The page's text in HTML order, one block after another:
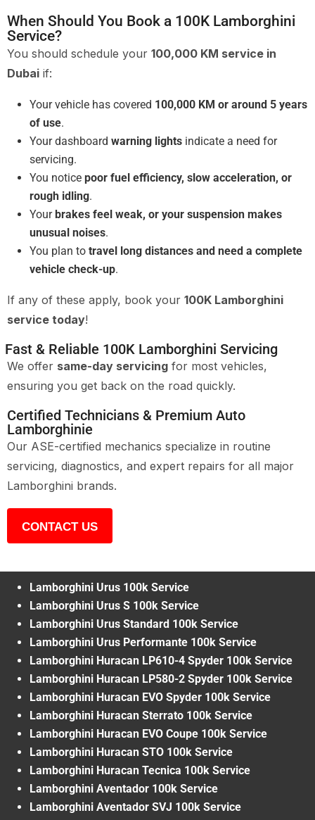
When Should You Book a 100K Lamborghini
Service?
You should schedule your 100,000 KM service in
Dubai if:
Your vehicle has covered 100,000 KM or around 5 years
of use.
Your dashboard warning lights indicate a need for
servicing.
You notice poor fuel efficiency, slow acceleration, or
rough idling.
Yourbrakes feel weak, or your suspension makes
unusual noises.
You plan to travel long distances and need a complete
vehicle check-up.
If any of these apply, book your 100K Lamborghini
service today!
Fast & Reliable 100K Lamborghini Servicing
We offer same-day servicing for most vehicles,
ensuring you get back on the road quickly.
Certified Technicians & Premium Auto
Lamborghinie
Our ASE-certified mechanics specialize in routine
servicing, diagnostics, and expert repairs for all major
Lamborghini brands.
CONTACT US
Lamborghini Urus 100k Service
Lamborghini Urus S 100k Service
Lamborghini Urus Standard 100k Service
Lamborghini Urus Performante 100k Service
Lamborghini Huracan LP610-4 Spyder 100k Service
Lamborghini Huracan LP580-2 Spyder 100k Service
Lamborghini Huracan EVO Spyder 100k Service
Lamborghini Huracan Sterrato 100k Service
Lamborghini Huracan EVO Coupe 100k Service
Lamborghini Huracan STO 100k Service
Lamborghini Huracan Tecnica 100k Service
Lamborghini Aventador 100k Service
Lamborghini Aventador SVJ 100k Service